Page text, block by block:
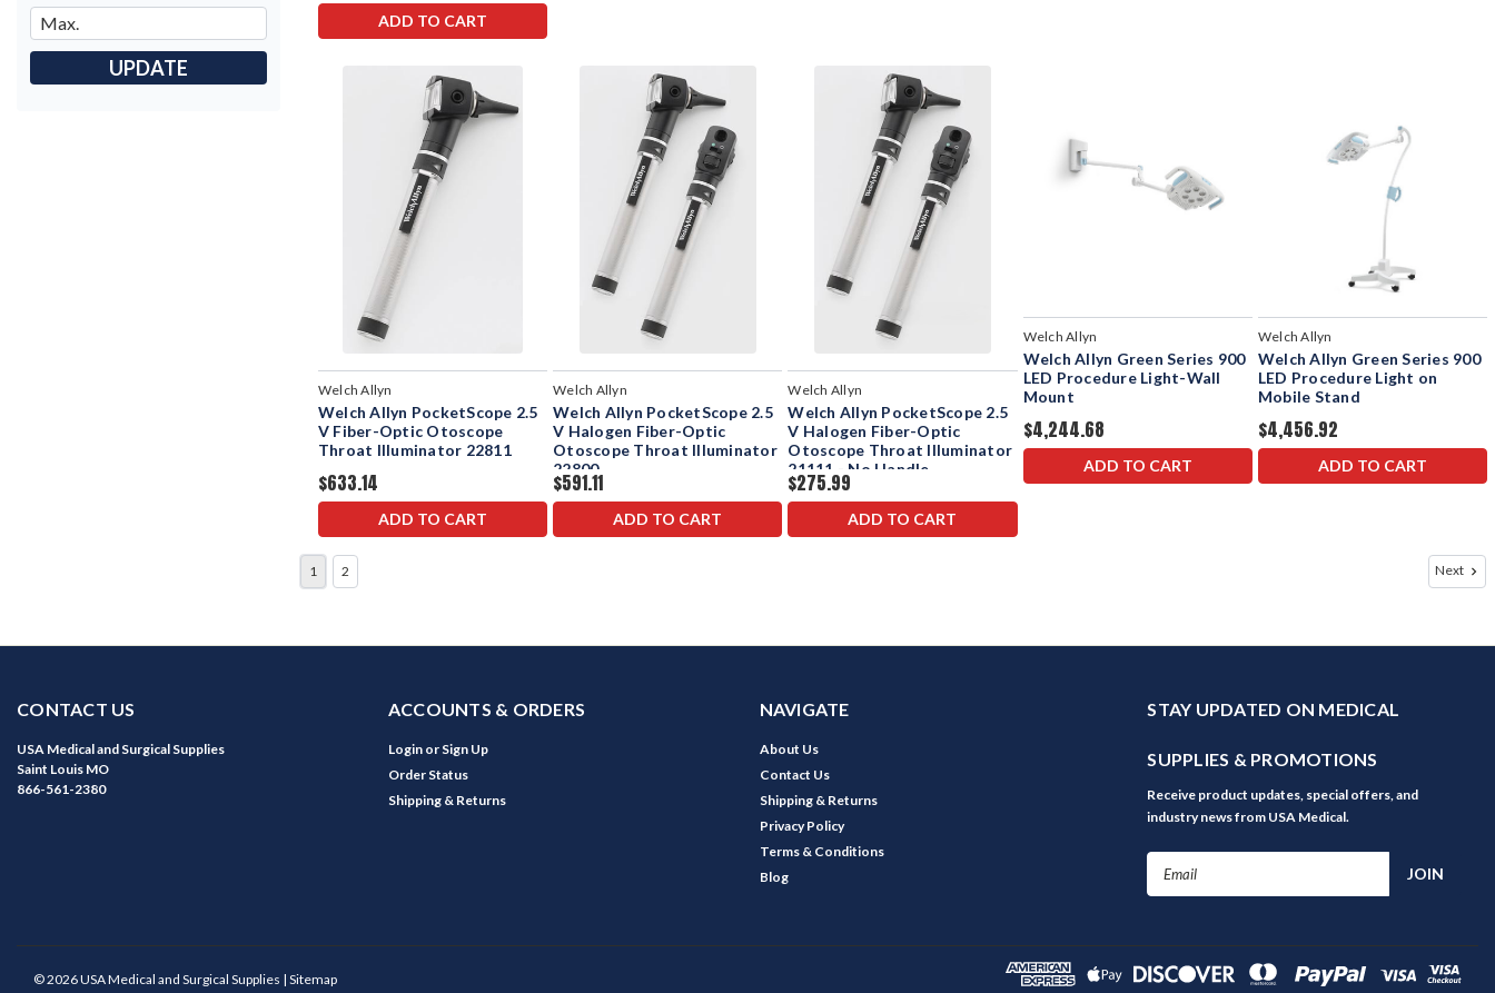
UPDATE
ADD TO CART
Welch Allyn
Welch Allyn PocketScope 2.5
V Fiber-Optic Otoscope
Throat Illuminator 22811
$633.14
ADD TO CART
Welch Allyn
Welch Allyn PocketScope 2.5
V Halogen Fiber-Optic
Otoscope Throat Illuminator
22800
$591.11
ADD TO CART
Welch Allyn
Welch Allyn PocketScope 2.5
V Halogen Fiber-Optic
Otoscope Throat Illuminator
21111 - No Handle
$275.99
ADD TO CART
Welch Allyn
Welch Allyn Green Series 900
LED Procedure Light-Wall
Mount
$4,244.68
ADD TO CART
Welch Allyn
Welch Allyn Green Series 900
LED Procedure Light on
Mobile Stand
$4,456.92
ADD TO CART
1 2 Next
CONTACT US
USA Medical and Surgical Supplies
Saint Louis MO
866-561-2380
ACCOUNTS & ORDERS
Login or Sign Up
Order Status
Shipping & Returns
NAVIGATE
About Us
Contact Us
Shipping & Returns
Privacy Policy
Terms & Conditions
Blog
STAY UPDATED ON MEDICAL
SUPPLIES & PROMOTIONS
Receive product updates, special offers, and
industry news from USA Medical.
Email
©2026USA Medical and Surgical Supplies | Sitemap